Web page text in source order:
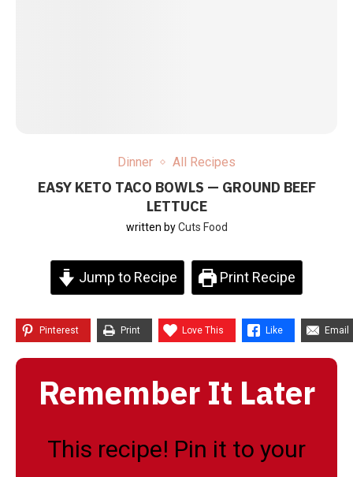
Dinner All Recipes
EASY KETO TACO BOWLS — GROUND BEEF
LETTUCE
written byCuts Food
Jump to Recipe Print Recipe
Pinterest Print Love This Like Email
Remember It Later
This recipe! Pin it to your